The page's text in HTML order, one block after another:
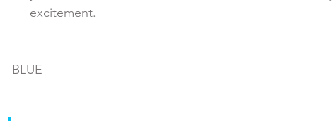
      excitement.
BLUE